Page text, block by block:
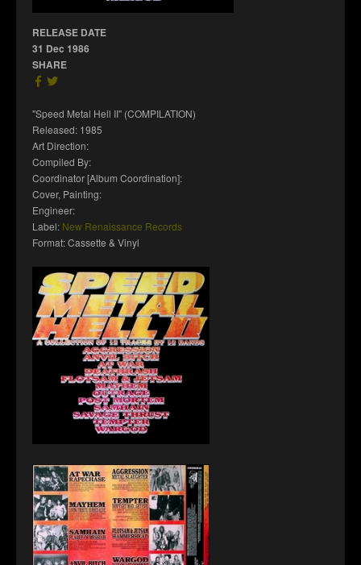
RELEASE DATE
31 Dec 1986
SHARE
"Speed Metal Hell II" (COMPILATION)
Released: 1985
Art Direction:
Compiled By:
Coordinator [Album Coordination]:
Cover, Painting:
Engineer:
Label: New Renaissance Records
Format: Cassette & Vinyl